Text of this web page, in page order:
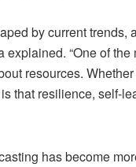
by current trends,
explained. “One of
resources.
that resilience, self-
has become